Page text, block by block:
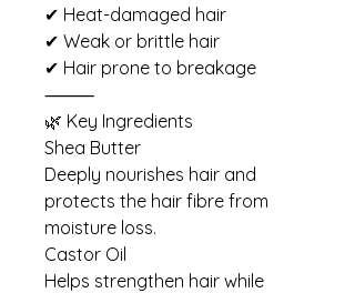
✔ Heat-damaged hair
✔ Weak or brittle hair
✔ Hair prone to breakage
⸻
🌿 Key Ingredients
Shea Butter
Deeply nourishes hair and
protects the hair fibre from
moisture loss.
Castor Oil
Helps strengthen hair while